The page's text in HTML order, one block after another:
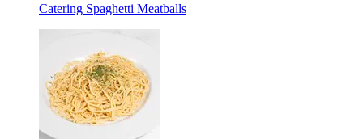
Catering Spaghetti Meatballs